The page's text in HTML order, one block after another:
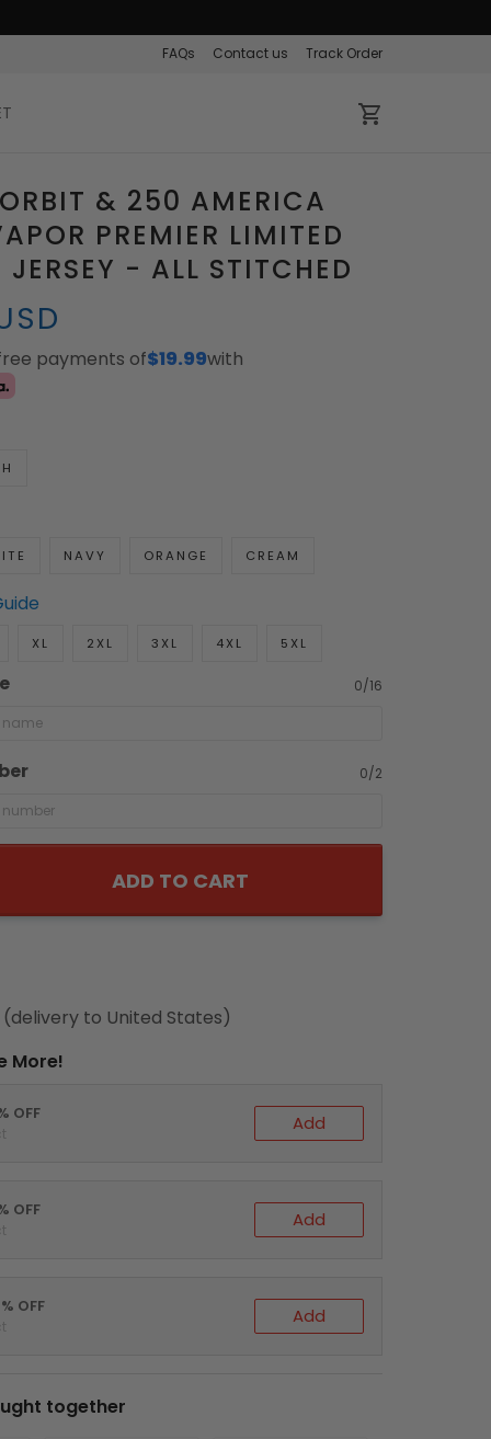
FAQs Contact us Track Order
& 250 AMERICA
PREMIER LIMITED
- ALL STITCHED
payments of$19.99with
NAVY ORANGE CREAM
XL 2XL 3XL 4XL 5XL
0/16
0/2
ADD TO CART
(delivery to United States)
More!
OFF Add
OFF Add
OFF Add
together